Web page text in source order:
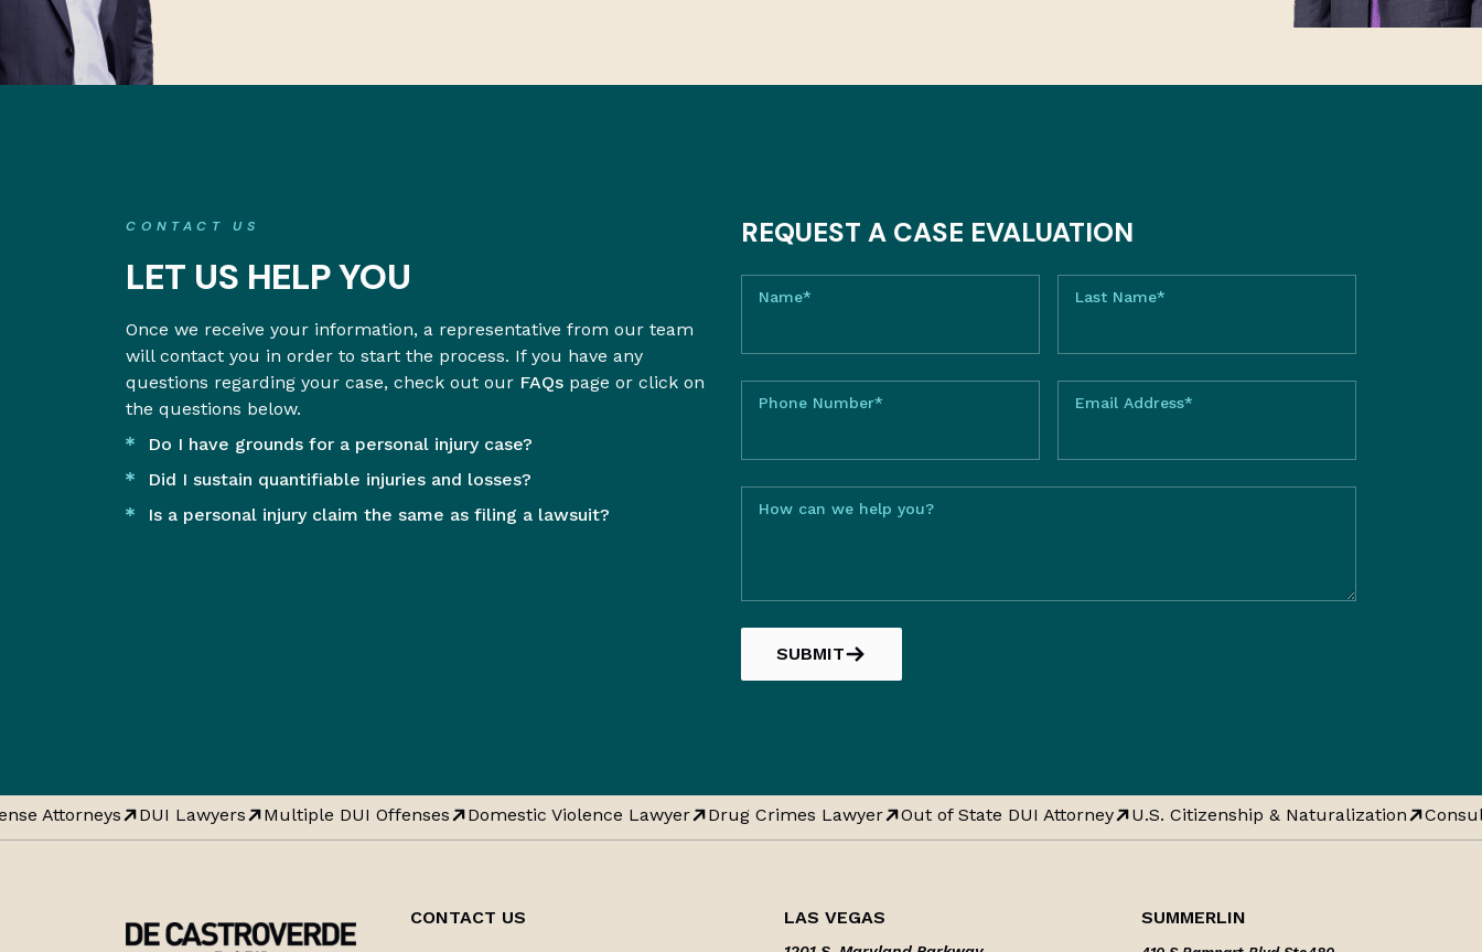
CONTACT US
LET US HELP YOU
Once we receive your information, a representative from our team
will contact you in order to start the process. If you have any
questions regarding your case, check out our FAQs page or click on
the questions below.
Do I have grounds for a personal injury case?
Did I sustain quantifiable injuries and losses?
Is a personal injury claim the same as filing a lawsuit?
REQUEST A CASE EVALUATION
Name* Last Name*
Phone Number* Email Address*
How can we help you?
SUBMIT
Attorneys DUI Lawyers Multiple DUI Offenses Domestic Violence Lawyer Drug Crimes Lawyer Out of State DUI Attorney U.S. Citizenship & Naturalization
CONTACT US LAS VEGAS SUMMERLIN